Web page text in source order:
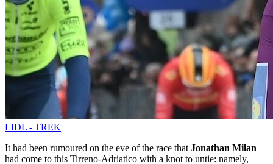
LIDL - TREK
It had been rumoured on the eve of the race that Jonathan Milan
had come to this Tirreno-Adriatico with a knot to untie: namely,